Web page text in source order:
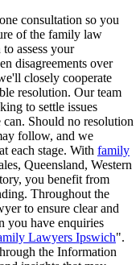
consultation so you
of the family law
assess your
disagreements over
closely cooperate
resolution. Our team
to settle issues
Should no resolution
follow, and we
each stage. With family
Queensland, Western
you benefit from
Throughout the
to ensure clear and
you have enquiries
Lawyers Ipswich".
the Information